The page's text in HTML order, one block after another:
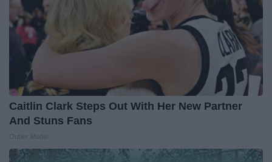
Caitlin Clark Steps Out With Her New Partner
And Stuns Fans